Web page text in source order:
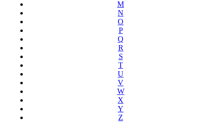
M
N
O
P
Q
R
S
T
U
V
W
X
Y
Z